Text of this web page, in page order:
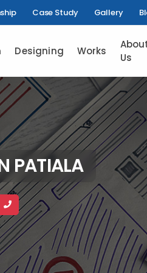
Case Study Gallery
Designing Works
Us
PATIALA